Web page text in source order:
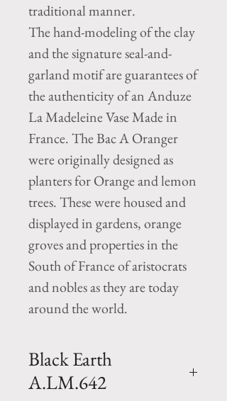
traditional manner.
The hand-modeling of the clay
and the signature seal-and-
garland motif are guarantees of
the authenticity of an Anduze
La Madeleine Vase Made in
France. The Bac A Oranger
were originally designed as
planters for Orange and lemon
trees. These were housed and
displayed in gardens, orange
groves and properties in the
South of France of aristocrats
and nobles as they are today
around the world.
Black Earth
A.LM.642